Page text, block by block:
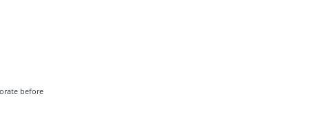
before